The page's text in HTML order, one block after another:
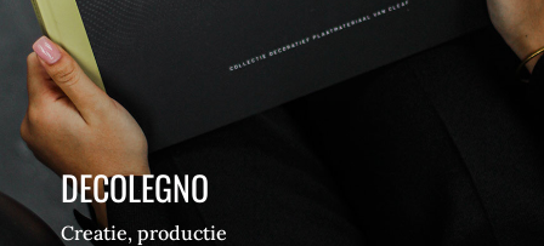
DECOLEGNO
Creatie, productie